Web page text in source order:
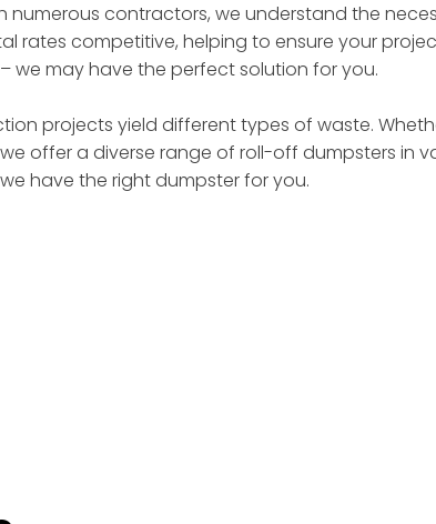
numerous contractors, we understand the
rates competitive, helping to ensure your
we may have the perfect solution for you.
projects yield different types of waste.
offer a diverse range of roll-off dumpsters in
have the right dumpster for you.